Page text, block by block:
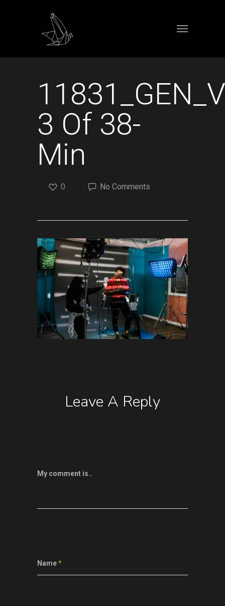
3 Of 38-
Min
No Comments
0
Leave A Reply
My comment is..
Name*